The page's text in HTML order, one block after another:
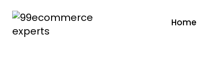
content
Home